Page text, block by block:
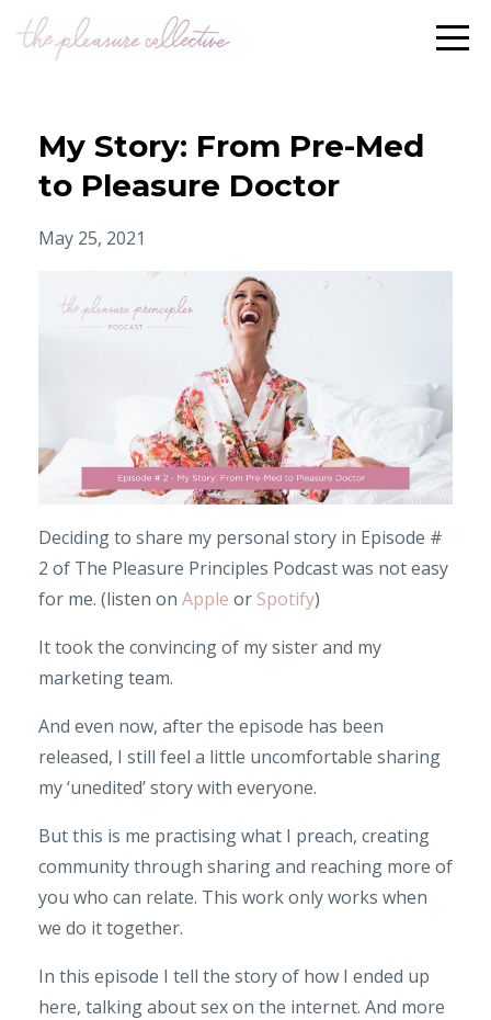
My Story: From Pre-Med
to Pleasure Doctor
May 25, 2021
Deciding to share my personal story in Episode #
2 of The Pleasure Principles Podcast was not easy
for me. (listen on Apple or Spotify)
It took the convincing of my sister and my
marketing team.
And even now, after the episode has been
released, I still feel a little uncomfortable sharing
my ‘unedited’ story with everyone.
But this is me practising what I preach, creating
community through sharing and reaching more of
you who can relate. This work only works when
we do it together.
In this episode I tell the story of how I ended up
here, talking about sex on the internet. And more